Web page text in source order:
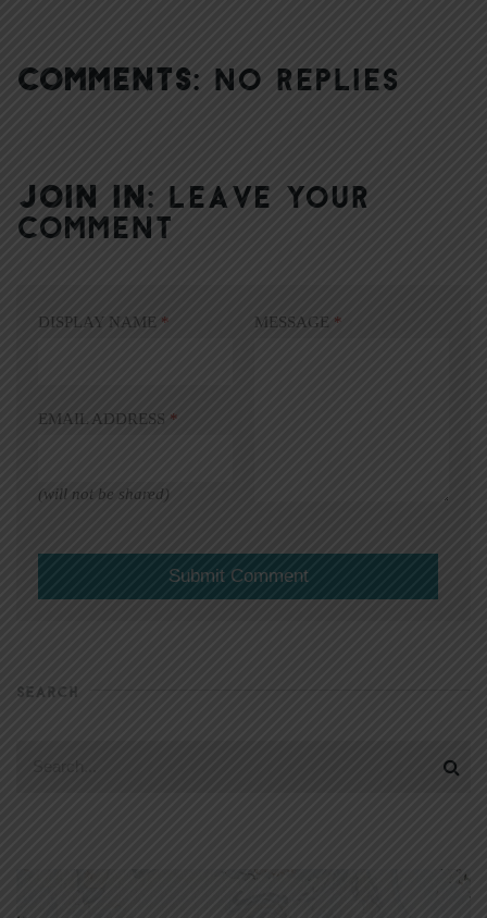
COMMENTS: NO REPLIES
JOIN IN: LEAVE YOUR
COMMENT
DISPLAY NAME *
EMAIL ADDRESS *
(will not be shared)
MESSAGE *
SEARCH